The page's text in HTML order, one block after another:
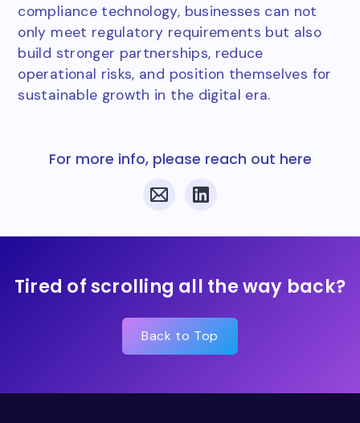
compliance technology, businesses can not
only meet regulatory requirements but also
build stronger partnerships, reduce
operational risks, and position themselves for
sustainable growth in the digital era.
For more info, please reach out here
Tired of scrolling all the way back?
Back to Top